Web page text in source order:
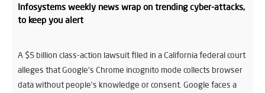
Infosystems weekly news wrap on trending cyber-attacks,
to keep you alert
A $5 billion class-action lawsuit filed in a California federal court
alleges that Google’s Chrome incognito mode collects browser
data without people’s knowledge or consent. Google faces a